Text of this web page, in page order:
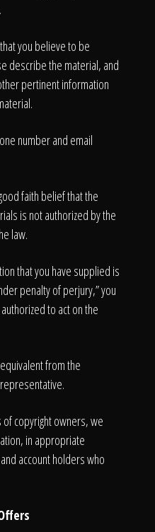
you believe to be
describe the material, and
pertinent information
number and email
faith belief that the
is not authorized by the
law.
that you have supplied is
penalty of perjury,” you
to act on the
from the
copyright owners, we
in appropriate
account holders who